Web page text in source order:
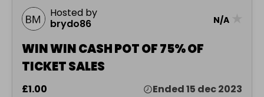
Hosted by
brydo86
N/A
WIN WIN CASH POT OF 75% OF
TICKET SALES
£1.00
Ended 15 dec 2023